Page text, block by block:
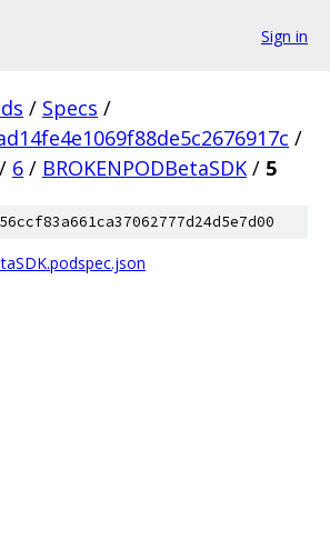
Sign in
/ Specs /
/
/ 6 / BROKENPODBetaSDK / 5